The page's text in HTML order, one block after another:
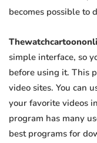
becomes possible to
simple interface, so
before using it. This
video sites. You can
your favorite videos
program has many
best programs for